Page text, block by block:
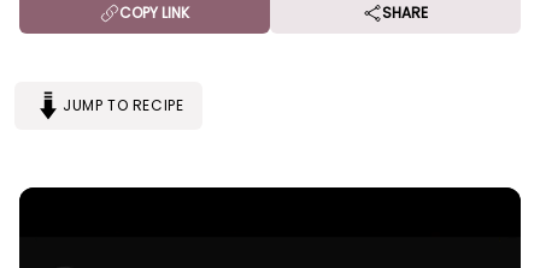
COPY LINK SHARE
JUMP TO RECIPE